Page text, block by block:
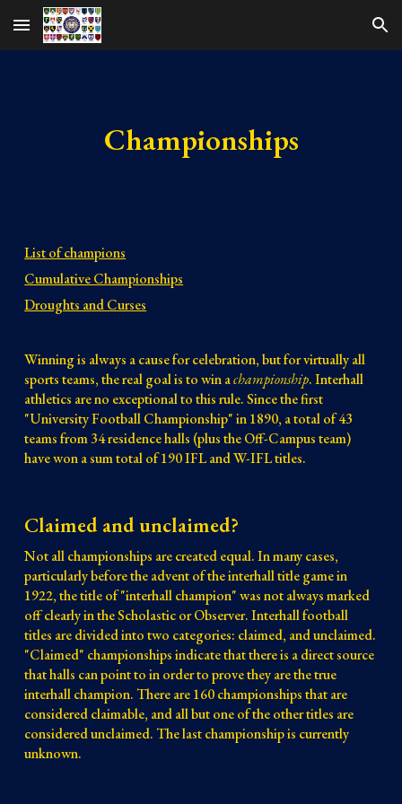
Skip to main content Skip to navigation
Championships
List of champions
Cumulative Championships
Droughts and Curses
Winning is always a cause for celebration, but for virtually all
sports teams, the real goal is to win achampionship. Interhall
athletics are no exceptional to this rule. Since the first
"University Football Championship" in 1890, a total of 43
teams from 34 residence halls (plus the Off-Campus team)
have won a sum total of 190 IFL and W-IFL titles.
Claimed and unclaimed?
Not all championships are created equal. In many cases,
particularly before the advent of the interhall title game in
1922, the title of "interhall champion" was not always marked
off clearly in the Scholastic or Observer. Interhall football
titles are divided into two categories: claimed, and unclaimed.
"Claimed" championships indicate that there is a direct source
that halls can point to in order to prove they are the true
interhall champion. There are 160 championships that are
considered claimable, and all but one of the other titles are
considered unclaimed. The last championship is currently
unknown.